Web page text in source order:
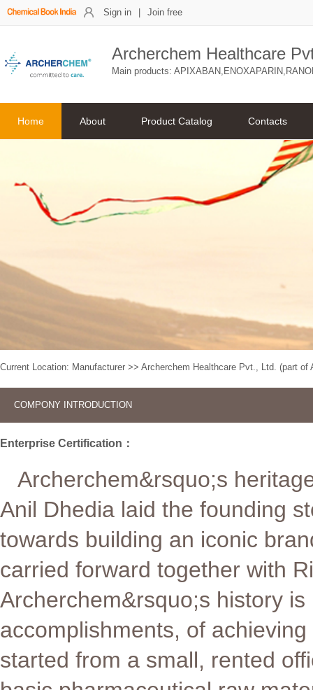
Sign in Join free
Archerchem Healthcare
Main products:
Home About Product Catalog Contacts
Current Location: Manufacturer >> Archerchem Healthcare Pvt., Ltd. (part of
COMPONY INTRODUCTION
Enterprise Certification：
Archerchem&rsquo;s
Anil Dhedia laid the founding
towards building an iconic
carried forward together with
Archerchem&rsquo;s history
accomplishments, of
started from a small, rented